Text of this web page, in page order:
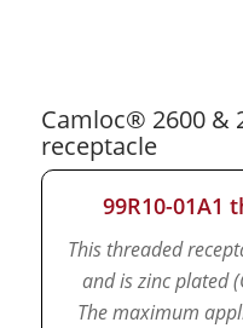
Camloc® 2600 &
receptacle
99R10-01A1
This threaded
and is zinc plated
The maximum